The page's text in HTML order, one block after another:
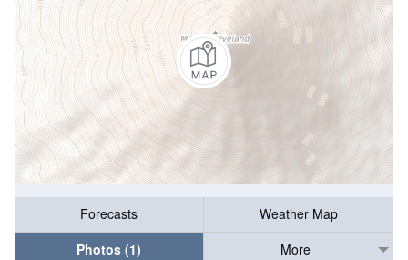
Forecasts
Weather Map
Photos (1)
More